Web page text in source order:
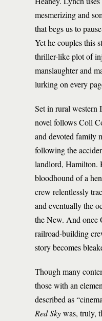
mesmerizing and
that begs us to
Yet he couples this
thriller-like plot of
manslaughter and
lurking on every
Set in rural western
novel follows Coll
and devoted family
following the
landlord, Hamilton.
bloodhound of a
crew relentlessly
and eventually the
the New. And once
railroad-building
story becomes
Though many
those with an
described as
Red Skywas, truly,